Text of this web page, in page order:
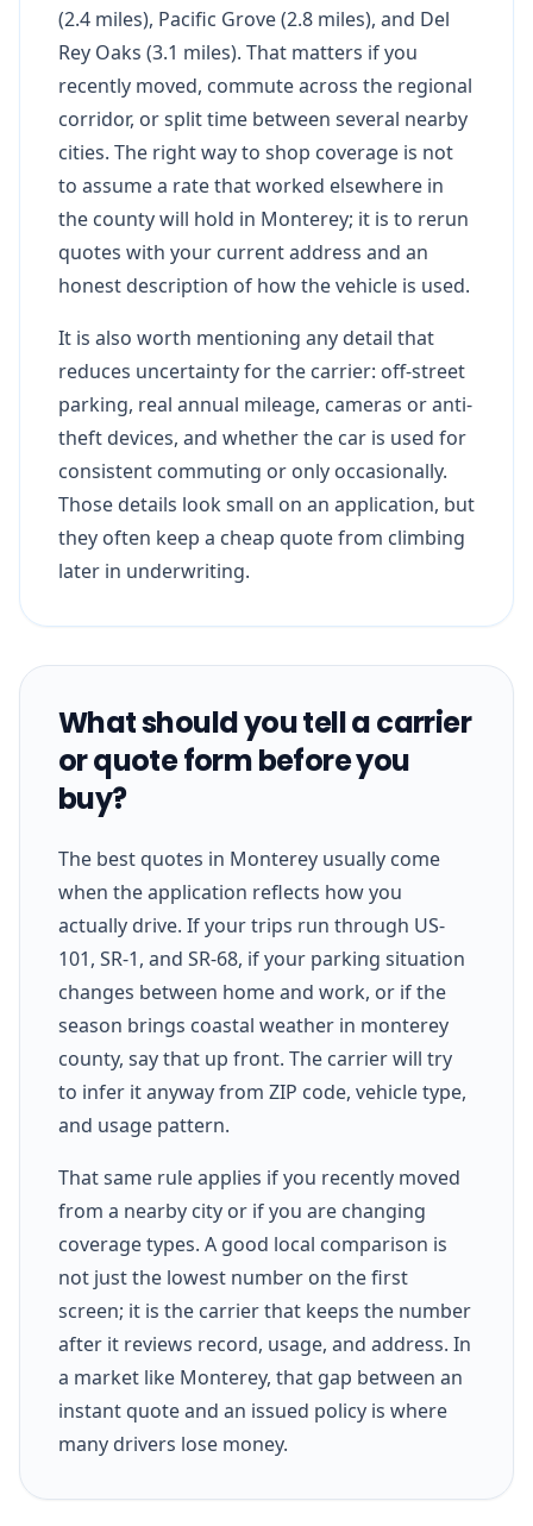
(2.4 miles), Pacific Grove (2.8 miles), and Del
Rey Oaks (3.1 miles). That matters if you
recently moved, commute across the regional
corridor, or split time between several nearby
cities. The right way to shop coverage is not
to assume a rate that worked elsewhere in
the county will hold in Monterey; it is to rerun
quotes with your current address and an
honest description of how the vehicle is used.
It is also worth mentioning any detail that
reduces uncertainty for the carrier: off-street
parking, real annual mileage, cameras or anti-
theft devices, and whether the car is used for
consistent commuting or only occasionally.
Those details look small on an application, but
they often keep a cheap quote from climbing
later in underwriting.
What should you tell a carrier
or quote form before you
buy?
The best quotes in Monterey usually come
when the application reflects how you
actually drive. If your trips run through US-
101, SR-1, and SR-68, if your parking situation
changes between home and work, or if the
season brings coastal weather in monterey
county, say that up front. The carrier will try
to infer it anyway from ZIP code, vehicle type,
and usage pattern.
That same rule applies if you recently moved
from a nearby city or if you are changing
coverage types. A good local comparison is
not just the lowest number on the first
screen; it is the carrier that keeps the number
after it reviews record, usage, and address. In
a market like Monterey, that gap between an
instant quote and an issued policy is where
many drivers lose money.